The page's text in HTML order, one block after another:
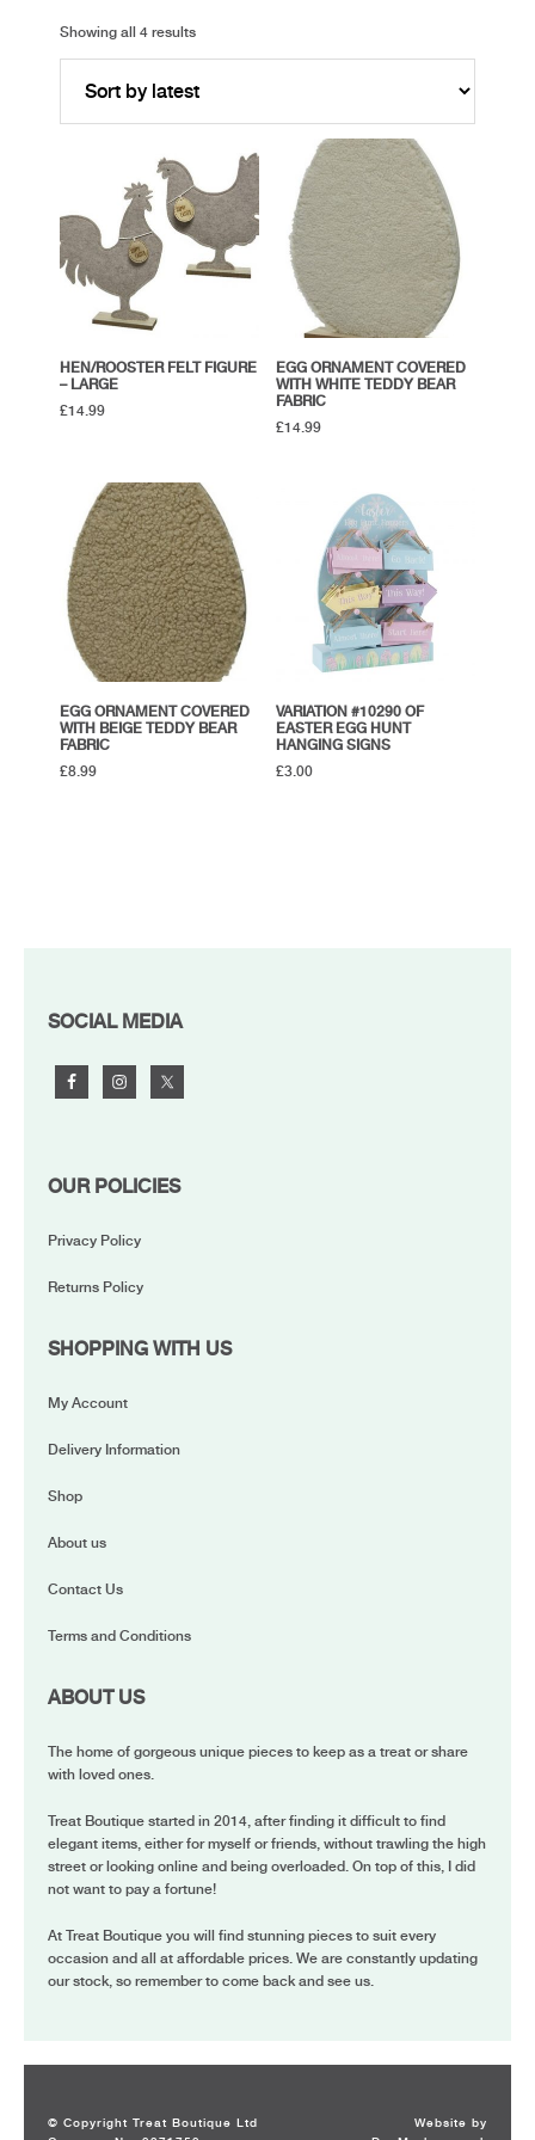
Showing all 4 results
HEN/ROOSTER FELT FIGURE
– LARGE
£14.99
EGG ORNAMENT COVERED
WITH WHITE TEDDY BEAR
FABRIC
£14.99
EGG ORNAMENT COVERED
WITH BEIGE TEDDY BEAR
FABRIC
£8.99
VARIATION #10290 OF
EASTER EGG HUNT
HANGING SIGNS
£3.00
FOOTER
SOCIAL MEDIA
OUR POLICIES
Privacy Policy
Returns Policy
SHOPPING WITH US
My Account
Delivery Information
Shop
About us
Contact Us
Terms and Conditions
ABOUT US
The home of gorgeous unique pieces to keep as a treat or share
with loved ones.
Treat Boutique started in 2014, after finding it difficult to find
elegant items, either for myself or friends, without trawling the high
street or looking online and being overloaded. On top of this, I did
not want to pay a fortune!
At Treat Boutique you will find stunning pieces to suit every
occasion and all at affordable prices. We are constantly updating
our stock, so remember to come back and see us.
© Copyright Treat Boutique Ltd
Website by